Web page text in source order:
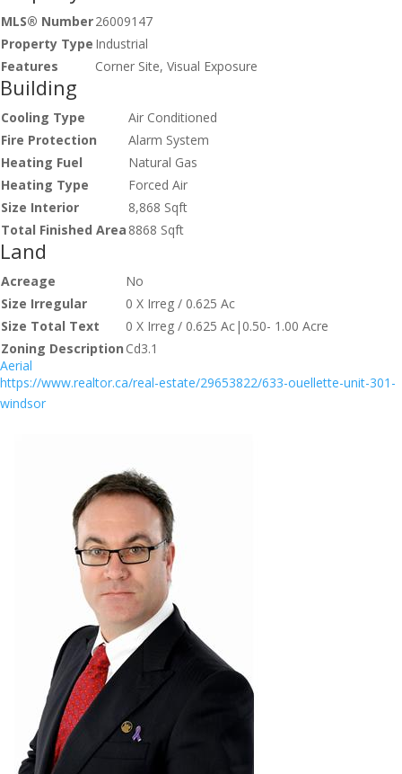
MLS® Number26009147
Property Type Industrial
Features
Corner Site, Visual Exposure
Building
Cooling Type
Air Conditioned
Fire Protection
Alarm System
Heating Fuel
Natural Gas
Heating Type
Forced Air
Size Interior
8,868 Sqft
Total Finished Area 8868 Sqft
Land
Acreage
No
Size Irregular
0 X Irreg / 0.625 Ac
Size Total Text
0 X Irreg / 0.625 Ac|0.50- 1.00 Acre
Zoning Description Cd3.1
Aerial
https://www.realtor.ca/real-estate/29653822/633-ouellette-unit-301-
windsor